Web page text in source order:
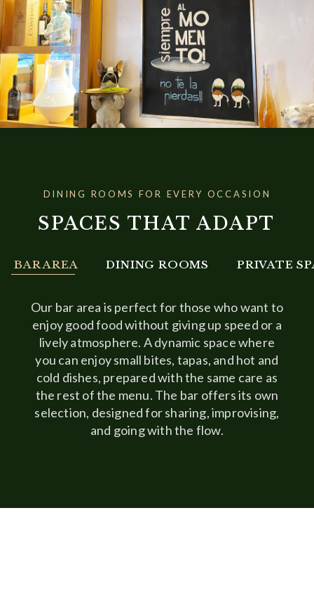
DINING ROOMS FOR EVERY OCCASION
SPACES THAT ADAPT
BAR AREA DINING ROOMS PRIVATE
Our bar area is perfect for those who want to
enjoy good food without giving up speed or a
lively atmosphere. A dynamic space where
you can enjoy small bites, tapas, and hot and
cold dishes, prepared with the same care as
the rest of the menu. The bar offers its own
selection, designed for sharing, improvising,
and going with the flow.